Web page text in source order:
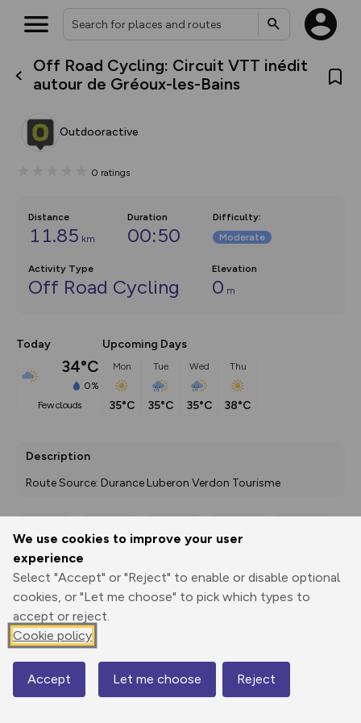
We use cookies to improve your user
experience
Select "Accept" or "Reject" to enable or disable optional
cookies, or "Let me choose" to pick which types to
accept or reject.
Cookie policy
Accept Let me choose Reject
Off Road Cycling: Circuit VTT inédit
autour de Gréoux-les-Bains
Outdooractive
0 ratings
Distance
11.85 km
Duration
00:50
Difficulty:
Moderate
Activity Type
Off Road Cycling
Elevation
0 m
Today
34°C
0%
few clouds
Upcoming Days
Mon
35°C
Tue
35°C
Wed
35°C
Thu
38°C
Description
Route Source: Durance Luberon Verdon Tourisme
Print
3D Fly-
Elevation
0 m
Map
What’s new:
house basemap and US map
you view your content on the